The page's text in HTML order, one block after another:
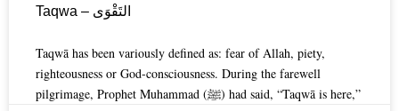
Taqwa – التَقْوَى
Taqwā has been variously defined as: fear of Allah, piety,
righteousness or God-consciousness. During the farewell
pilgrimage, Prophet Muhammad (ﷺ) had said, “Taqwā is here,”